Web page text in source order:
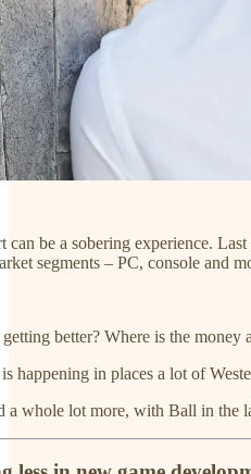
be a sobering experience.
segments – PC, console and
better? Where is the
happening in places a lot of
a whole lot more, with Ball in